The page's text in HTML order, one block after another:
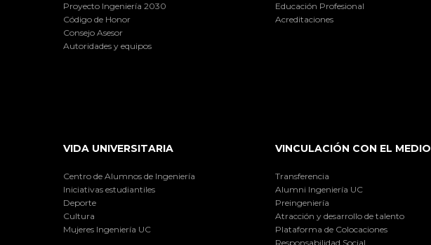
Proyecto Ingeniería 2030
Código de Honor
Consejo Asesor
Autoridades y equipos
Educación Profesional
Acreditaciones
VIDA UNIVERSITARIA
Centro de Alumnos de Ingeniería
Iniciativas estudiantiles
Deporte
Cultura
Mujeres Ingeniería UC
VINCULACIÓN CON EL MEDIO
Transferencia
Alumni Ingeniería UC
Preingeniería
Atracción y desarrollo de talento
Plataforma de Colocaciones
Responsabilidad Social